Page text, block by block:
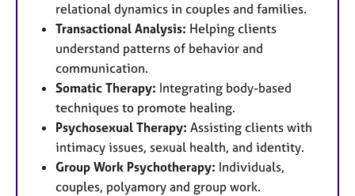
relational dynamics in couples and families.
Transactional Analysis: Helping clients
understand patterns of behavior and
communication.
Somatic Therapy: Integrating body-based
techniques to promote healing.
Psychosexual Therapy: Assisting clients with
intimacy issues, sexual health, and identity.
Group Work Psychotherapy: Individuals,
couples, polyamory and group work.